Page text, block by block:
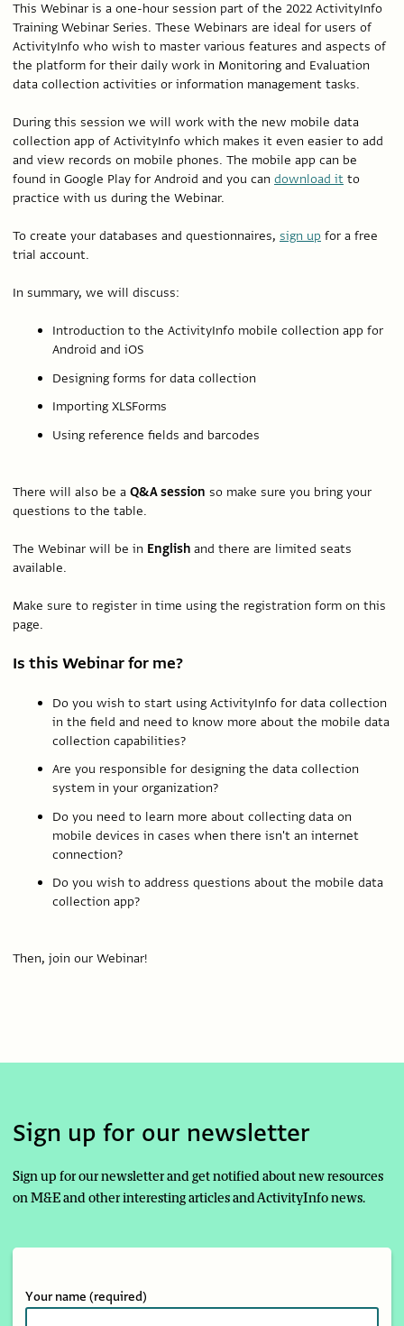
This Webinar is a one-hour session part of the 2022 ActivityInfo
Training Webinar Series. These Webinars are ideal for users of
ActivityInfo who wish to master various features and aspects of
the platform for their daily work in Monitoring and Evaluation
data collection activities or information management tasks.
During this session we will work with the new mobile data
collection app of ActivityInfo which makes it even easier to add
and view records on mobile phones. The mobile app can be
found in Google Play for Android and you can download it to
practice with us during the Webinar.
To create your databases and questionnaires, sign up for a free
trial account.
In summary, we will discuss:
Introduction to the ActivityInfo mobile collection app for
Android and iOS
Designing forms for data collection
Importing XLSForms
Using reference fields and barcodes
There will also be a Q&A session so make sure you bring your
questions to the table.
The Webinar will be in English and there are limited seats
available.
Make sure to register in time using the registration form on this
page.
Is this Webinar for me?
Do you wish to start using ActivityInfo for data collection
in the field and need to know more about the mobile data
collection capabilities?
Are you responsible for designing the data collection
system in your organization?
Do you need to learn more about collecting data on
mobile devices in cases when there isn't an internet
connection?
Do you wish to address questions about the mobile data
collection app?
Then, join our Webinar!
Sign up for our newsletter
Sign up for our newsletter and get notified about new resources
on M&E and other interesting articles and ActivityInfo news.
Your name (required)